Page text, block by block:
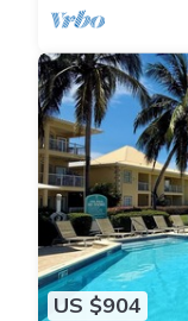
US $904